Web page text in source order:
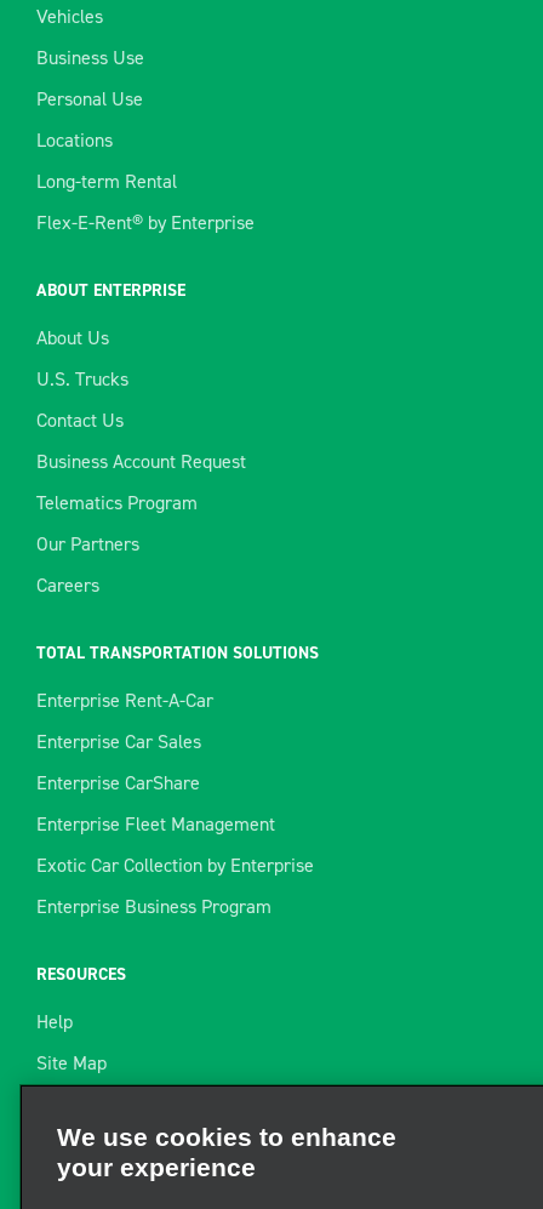
Vehicles
Business Use
Personal Use
Locations
Long-term Rental
Flex-E-Rent® by Enterprise
ABOUT ENTERPRISE
About Us
U.S. Trucks
Contact Us
Business Account Request
Telematics Program
Our Partners
Careers
TOTAL TRANSPORTATION SOLUTIONS
Enterprise Rent-A-Car
Enterprise Car Sales
Enterprise CarShare
Enterprise Fleet Management
Exotic Car Collection by Enterprise
Enterprise Business Program
RESOURCES
Help
Site Map
Rental Resources
Find a Receipt
your experience